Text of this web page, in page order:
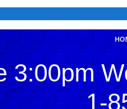
3:00pm
1-